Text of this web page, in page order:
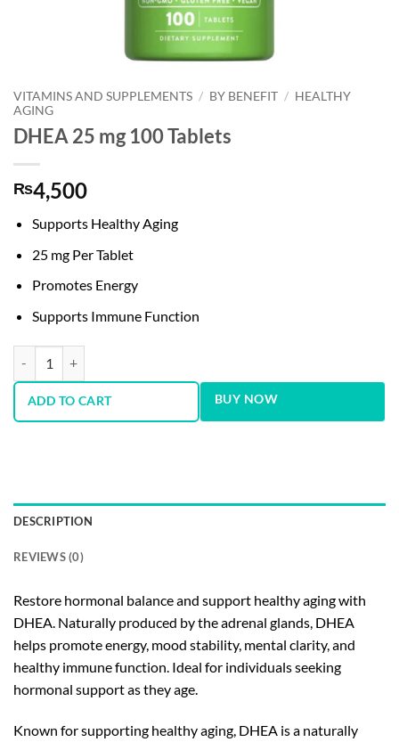
VITAMINS AND SUPPLEMENTS / BY BENEFIT / HEALTHY
AGING
DHEA 25 mg 100 Tablets
₨4,500
Supports Healthy Aging
25 mg Per Tablet
Promotes Energy
Supports Immune Function
ADD TO CART BUY NOW
DESCRIPTION
REVIEWS (0)
Restore hormonal balance and support healthy aging with
DHEA. Naturally produced by the adrenal glands, DHEA
helps promote energy, mood stability, mental clarity, and
healthy immune function. Ideal for individuals seeking
hormonal support as they age.
Known for supporting healthy aging, DHEA is a naturally